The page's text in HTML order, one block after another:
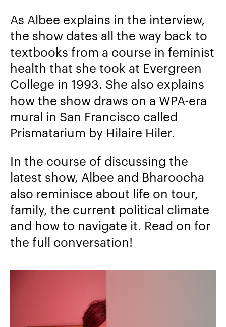
As Albee explains in the interview,
the show dates all the way back to
textbooks from a course in feminist
health that she took at Evergreen
College in 1993. She also explains
how the show draws on a WPA-era
mural in San Francisco called
Prismatarium by Hilaire Hiler.
In the course of discussing the
latest show, Albee and Bharoocha
also reminisce about life on tour,
family, the current political climate
and how to navigate it. Read on for
the full conversation!